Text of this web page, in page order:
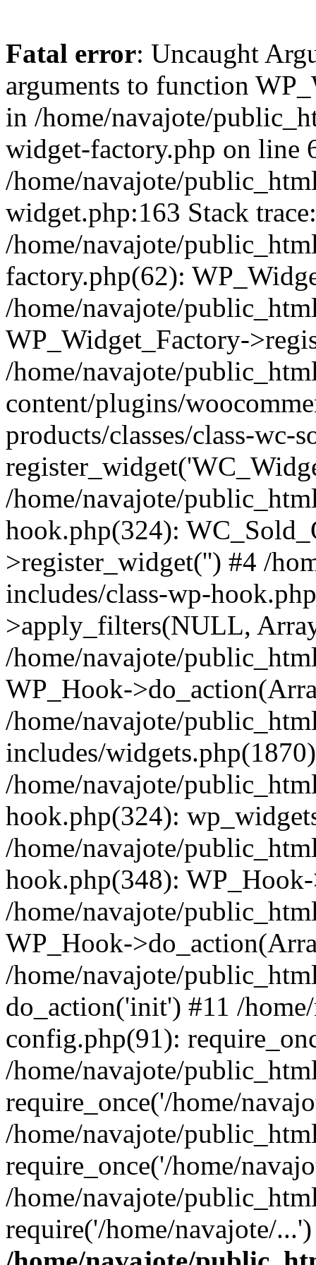
Fatal error: Uncaught
arguments to function
in /home/navajote/
widget-factory.php on line
/home/navajote/
widget.php:163 Stack
/home/navajote/
factory.php(62):
/home/navajote/
WP_Widget_Factory-
/home/navajote/
content/plugins/
products/classes/class-wc-
/home/navajote/
hook.php(324):
>register_widget('') #4 /
includes/class-wp-
>apply_filters(NULL,
/home/navajote/
WP_Hook-
/home/navajote/
includes/
/home/navajote/
hook.php(324):
/home/navajote/
hook.php(348):
/home/navajote/
WP_Hook-
/home/navajote/
do_action('init') #11 /
config.php(91):
/home/navajote/
require_once('/home/
/home/navajote/
require_once('/home/
/home/navajote/
require('/home/navajote/